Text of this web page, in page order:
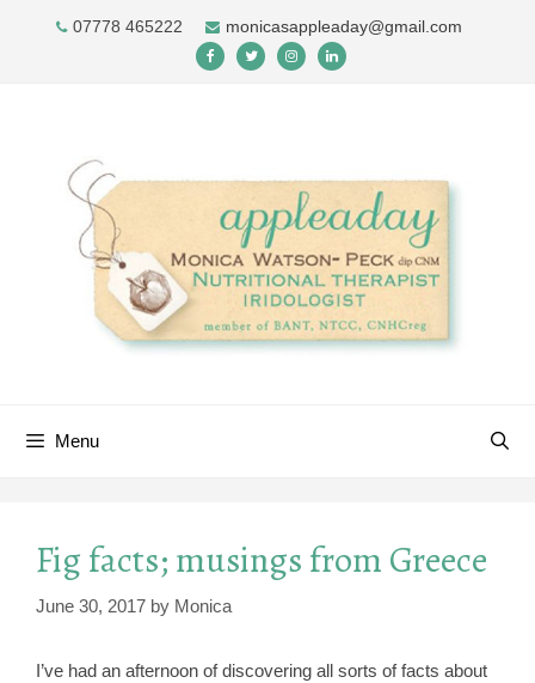
07778 465222 monicasappleaday@gmail.com
Menu
Fig facts; musings from Greece
June 30, 2017 by Monica
I’ve had an afternoon of discovering all sorts of facts about